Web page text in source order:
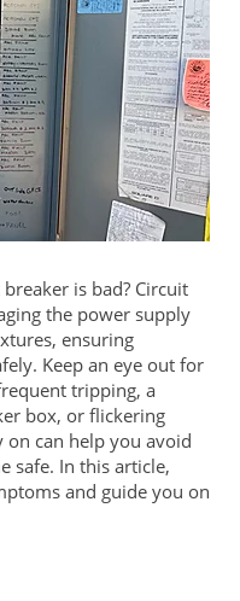
is bad? Circuit
the power supply
ensuring
Keep an eye out for
tripping, a
box, or flickering
on can help you avoid
safe. In this article,
and guide you on